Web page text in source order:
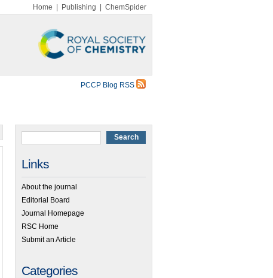
Home Publishing ChemSpider
PCCP Blog RSS
Links
About the journal
Editorial Board
Journal Homepage
RSC Home
Submit an Article
Categories